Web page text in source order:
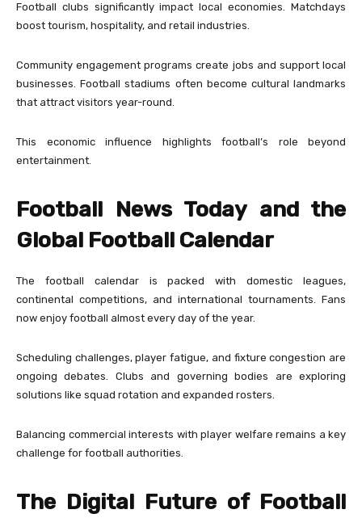
Football clubs significantly impact local economies. Matchdays
boost tourism, hospitality, and retail industries.
Community engagement programs create jobs and support local
businesses. Football stadiums often become cultural landmarks
that attract visitors year-round.
This economic influence highlights football’s role beyond
entertainment.
Football News Today and the
Global Football Calendar
The football calendar is packed with domestic leagues,
continental competitions, and international tournaments. Fans
now enjoy football almost every day of the year.
Scheduling challenges, player fatigue, and fixture congestion are
ongoing debates. Clubs and governing bodies are exploring
solutions like squad rotation and expanded rosters.
Balancing commercial interests with player welfare remains a key
challenge for football authorities.
The Digital Future of Football